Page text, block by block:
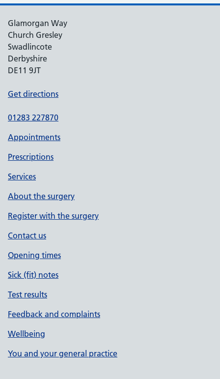
Glamorgan Way
Church Gresley
Swadlincote
Derbyshire
DE11 9JT
Get directions
01283 227870
Appointments
Prescriptions
Services
About the surgery
Register with the surgery
Contact us
Opening times
Sick (fit) notes
Test results
Feedback and complaints
Wellbeing
You and your general practice